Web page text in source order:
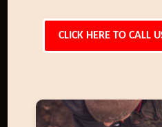
CLICK HERE TO CALL